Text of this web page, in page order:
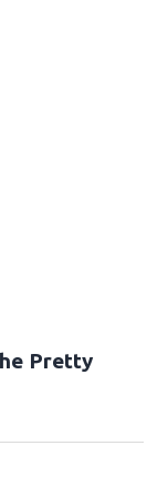
Pretty